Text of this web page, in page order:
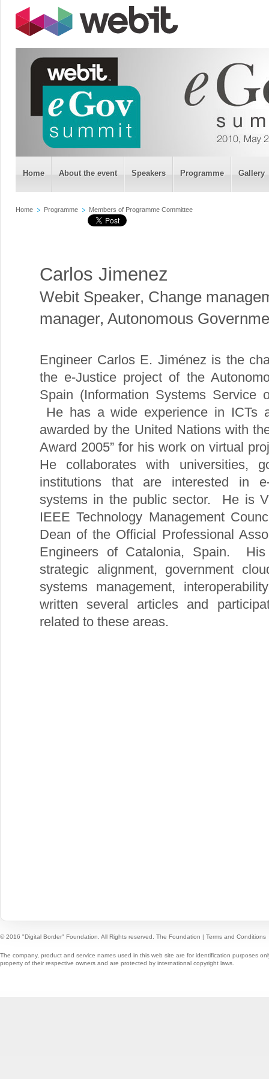
Home About the event Speakers Programme Gallery
Home Programme Members of Programme Committee
Carlos Jimenez
Webit Speaker, Change
manager, Autonomous
Engineer Carlos E. Jiménez is the
the e-Justice project of the
Spain (Information Systems Service
He has a wide experience in ICTs
awarded by the United Nations with
Award 2005” for his work on virtual
He collaborates with universities,
institutions that are interested in
systems in the public sector. He is
IEEE Technology Management
Dean of the Official Professional
Engineers of Catalonia, Spain.
strategic alignment, government
systems management,
written several articles and
related to these areas.
© 2016 "Digital Border" Foundation. All Rights reserved. The Foundation | Terms and Conditions
The company, product and service names used in this web site are for identification purposes
property of their respective owners and are protected by international copyright laws.